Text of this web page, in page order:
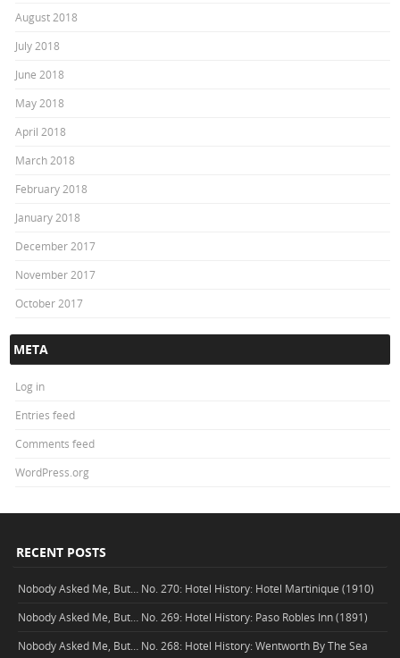
August 2018
July 2018
June 2018
May 2018
April 2018
March 2018
February 2018
January 2018
December 2017
November 2017
October 2017
META
Log in
Entries feed
Comments feed
WordPress.org
RECENT POSTS
Nobody Asked Me, But… No. 270: Hotel History: Hotel Martinique (1910)
Nobody Asked Me, But… No. 269: Hotel History: Paso Robles Inn (1891)
Nobody Asked Me, But… No. 268: Hotel History: Wentworth By The Sea